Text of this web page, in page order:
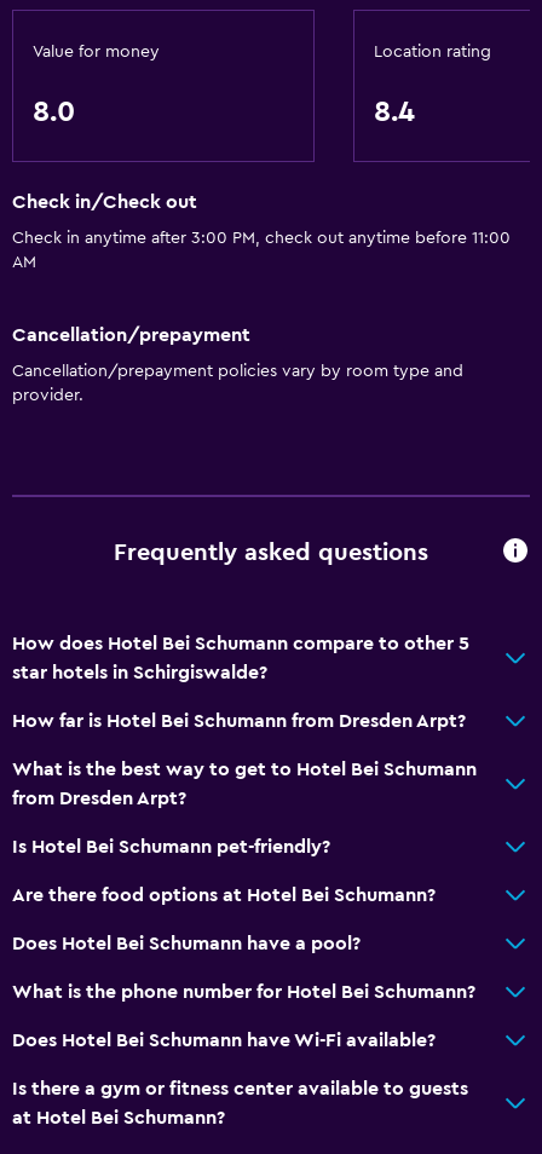
Value for money
8.0
Location rating
8.4
Check in/Check out
Check in anytime after 3:00 PM, check out anytime before 11:00
AM
Cancellation/prepayment
Cancellation/prepayment policies vary by room type and
provider.
Frequently asked questions
How does Hotel Bei Schumann compare to other 5
star hotels in Schirgiswalde?
How far is Hotel Bei Schumann from Dresden Arpt?
What is the best way to get to Hotel Bei Schumann
from Dresden Arpt?
Is Hotel Bei Schumann pet-friendly?
Are there food options at Hotel Bei Schumann?
Does Hotel Bei Schumann have a pool?
What is the phone number for Hotel Bei Schumann?
Does Hotel Bei Schumann have Wi-Fi available?
Is there a gym or fitness center available to guests
at Hotel Bei Schumann?